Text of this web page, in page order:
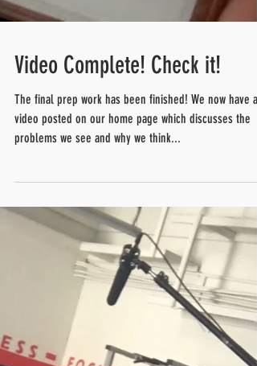
Video Complete! Check it!
The final prep work has been finished! We now have a
video posted on our home page which discusses the